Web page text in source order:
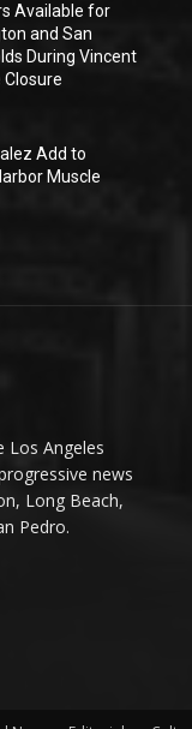
Available for
and San
During Vincent
Add to
Muscle
Los Angeles
news
Long Beach,
Pedro.